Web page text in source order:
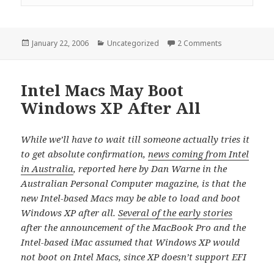
Posted
January 22, 2006 Categories
Uncategorized 2 Comments
Intel Macs May Boot
Windows XP After All
While we’ll have to wait till someone actually tries it
to get absolute confirmation, news coming from Intel
in Australia, reported here by Dan Warne in the
Australian Personal Computer magazine, is that the
new Intel-based Macs may be able to load and boot
Windows XP after all.Several of the early stories
after the announcement of the MacBook Pro and the
Intel-based iMac assumed that Windows XP would
not boot on Intel Macs, since XP doesn’t support EFI